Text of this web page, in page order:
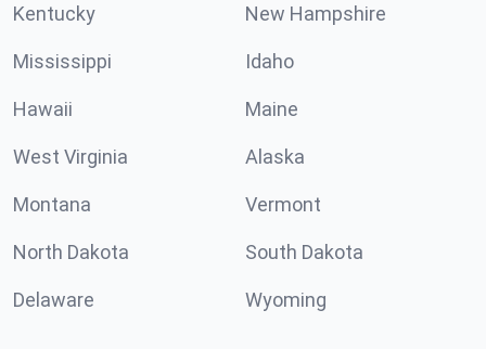
Kentucky New Hampshire
Mississippi Idaho
Hawaii Maine
West Virginia Alaska
Montana Vermont
North Dakota South Dakota
Delaware Wyoming